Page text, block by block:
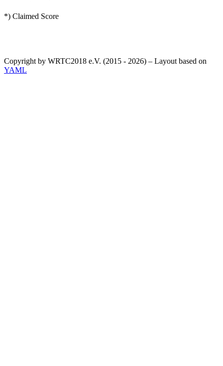
*) Claimed Score
Copyright by WRTC2018 e.V. (2015 - 2026) – Layout based on
YAML